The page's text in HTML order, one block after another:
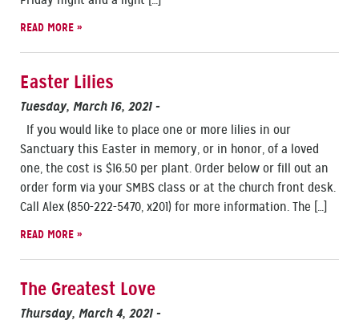
READ MORE »
Easter Lilies
Tuesday, March 16, 2021-
If you would like to place one or more lilies in our
Sanctuary this Easter in memory, or in honor, of a loved
one, the cost is $16.50 per plant. Order below or fill out an
order form via your SMBS class or at the church front desk.
Call Alex (850-222-5470, x201) for more information. The […]
READ MORE »
The Greatest Love
Thursday, March 4, 2021-